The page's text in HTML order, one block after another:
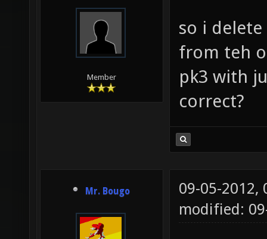
Member
so i
from teh
pk3 with
correct?
Mr. Bougo
09-05-2012,
modified: